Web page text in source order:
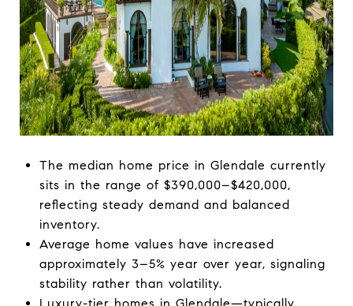
The median home price in Glendale currently
sits in the range of $390,000–$420,000,
reflecting steady demand and balanced
inventory.
Average home values have increased
approximately 3–5% year over year, signaling
stability rather than volatility.